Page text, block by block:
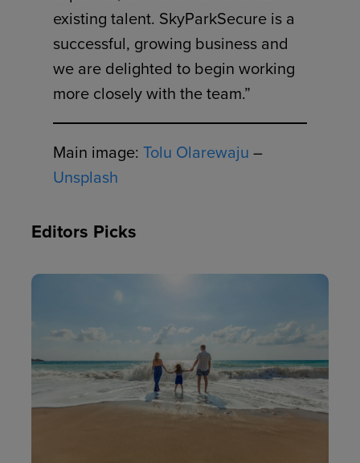
existing talent. SkyParkSecure is a
successful, growing business and
we are delighted to begin working
more closely with the team.”
Main image:Tolu Olarewaju –
Unsplash
Editors Picks